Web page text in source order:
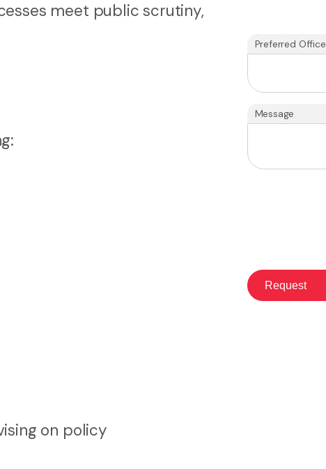
meet public scrutiny,
on policy
Preferred Office
Message